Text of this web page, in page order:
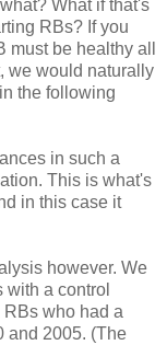
What if that's
RBs? If you
be healthy all
we would naturally
the following
in such a
This is what's
in this case it
however. We
with a control
who had a
and 2005. (The